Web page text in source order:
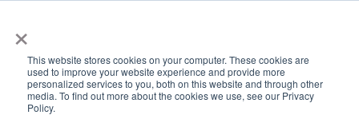
×
This website stores cookies on your computer. These cookies are
used to improve your website experience and provide more
personalized services to you, both on this website and through other
media. To find out more about the cookies we use, see our Privacy
Policy.